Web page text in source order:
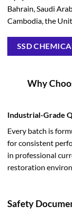
Bahrain, Saudi
Cambodia, the
SSD
Why
Industrial-Grade
Every batch is
for consistent
in professional
restoration
Safety